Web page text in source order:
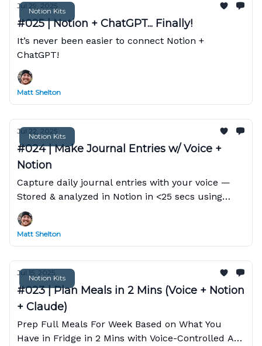
Notion Kits
Jul 29, 2025
#025 | Notion + ChatGPT... Finally!
It’s never been easier to connect Notion +
ChatGPT!
Matt Shelton
Notion Kits
Jul 22, 2025
#024 | Make Journal Entries w/ Voice +
Notion
Capture daily journal entries with your voice —
Stored & analyzed in Notion in <25 secs using
Claude
Matt Shelton
Notion Kits
Jul 15, 2025
#023 | Plan Meals in 2 Mins (Voice + Notion
+ Claude)
Prep Full Meals For Week Based on What You
Have in Fridge in 2 Mins with Voice-Controlled AI